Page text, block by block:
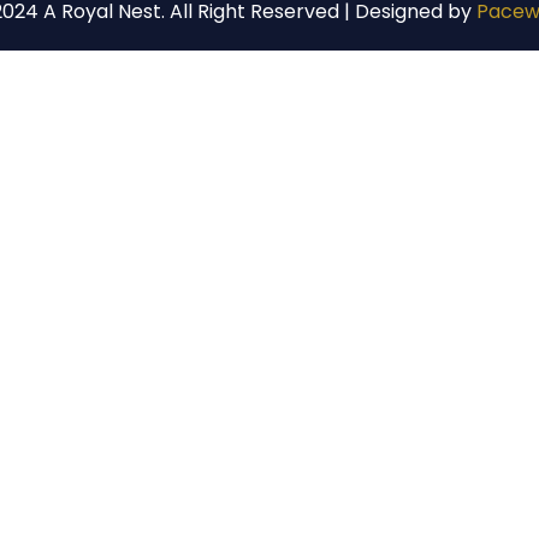
A Royal Nest. All Right Reserved | Designed by